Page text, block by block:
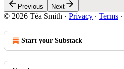
Previous Next
© 2026 Téa Smith · Privacy ∙ Terms ∙
Start your Substack